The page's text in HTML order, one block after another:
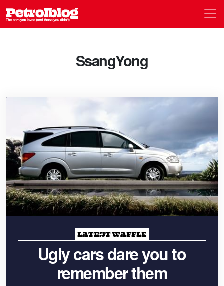
Petrolblog
SsangYong
LATEST WAFFLE
Ugly cars dare you to
remember them